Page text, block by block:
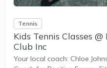
Tennis
Kids Tennis Classes
Club Inc
Your local coach: Chloe